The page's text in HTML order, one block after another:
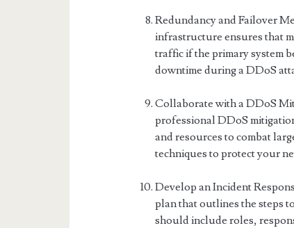
Redundancy and Failover
infrastructure ensures that
traffic if the primary system
downtime during a DDoS
Collaborate with a DDoS
professional DDoS
and resources to combat
techniques to protect your
Develop an Incident
plan that outlines the steps
should include roles,